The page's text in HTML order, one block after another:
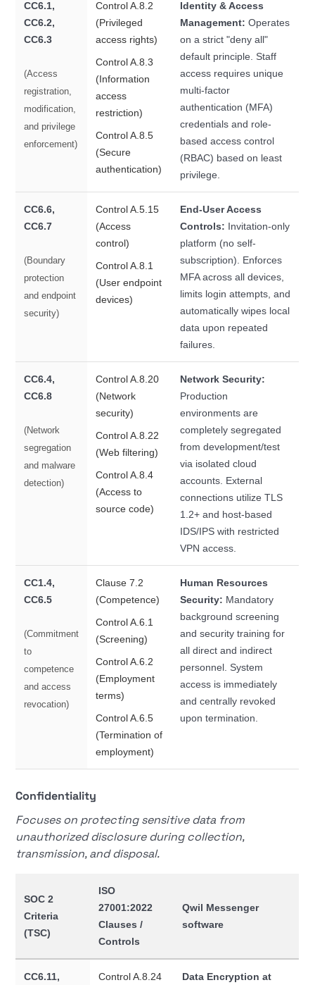
CC6.1,
CC6.2,
CC6.3
(Access
registration,
modification,
and privilege
enforcement)
Control A.8.2
(Privileged
access rights)
Control A.8.3
(Information
access
restriction)
Control A.8.5
(Secure
authentication)
Identity & Access
Management: Operates
on a strict "deny all"
default principle. Staff
access requires unique
multi-factor
authentication (MFA)
credentials and role-
based access control
(RBAC) based on least
privilege.
CC6.6,
CC6.7
(Boundary
protection
and endpoint
security)
Control A.5.15
(Access
control)
Control A.8.1
(User endpoint
devices)
End-User Access
Controls: Invitation-only
platform (no self-
subscription). Enforces
MFA across all devices,
limits login attempts, and
automatically wipes local
data upon repeated
failures.
CC6.4,
CC6.8
(Network
segregation
and malware
detection)
Control A.8.20
(Network
security)
Control A.8.22
(Web filtering)
Control A.8.4
(Access to
source code)
Network Security:
Production
environments are
completely segregated
from development/test
via isolated cloud
accounts. External
connections utilize TLS
1.2+ and host-based
IDS/IPS with restricted
VPN access.
CC1.4,
CC6.5
(Commitment
to
competence
and access
revocation)
Clause 7.2
(Competence)
Control A.6.1
(Screening)
Control A.6.2
(Employment
terms)
Control A.6.5
(Termination of
employment)
Human Resources
Security: Mandatory
background screening
and security training for
all direct and indirect
personnel. System
access is immediately
and centrally revoked
upon termination.
Confidentiality
Focuses on protecting sensitive data from
unauthorized disclosure during collection,
transmission, and disposal.
SOC 2
Criteria
(TSC)
ISO
27001:2022
Clauses /
Controls
Qwil Messenger
software
CC6.11, Control A.8.24 Data Encryption at